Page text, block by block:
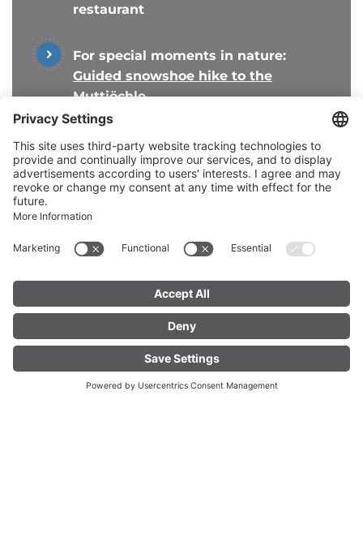
FIND YOUR
ACCOMMODATION
LIVE
restaurant
For special moments in nature:
Guided snowshoe hike to the
Muttjöchle
For adventurers:Tobogganing fun on
the Sonnenkopf
Everything for your perfect
ski day